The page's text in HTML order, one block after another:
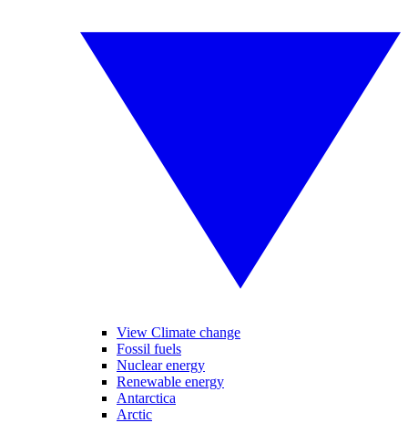
View Climate change
Fossil fuels
Nuclear energy
Renewable energy
Antarctica
Arctic